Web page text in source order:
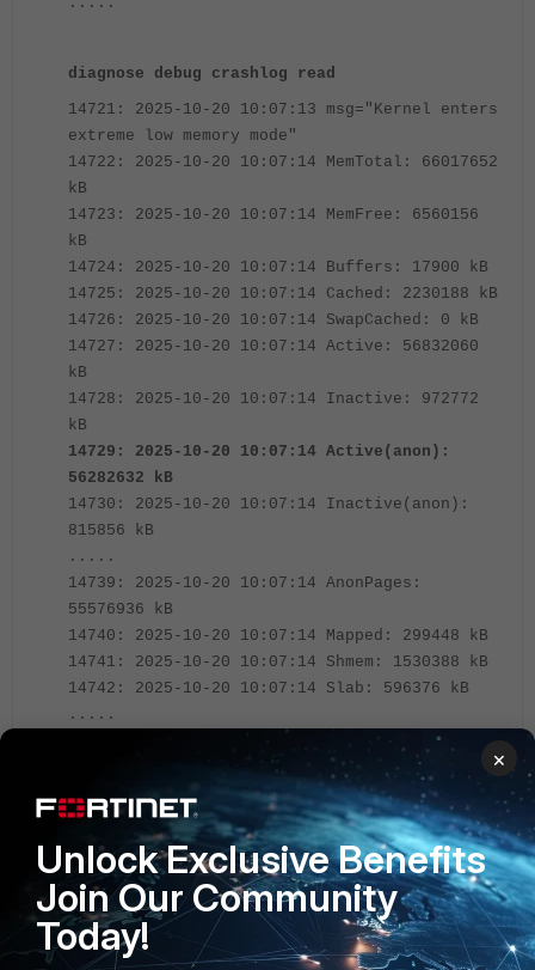
diagnose debug crashlog read
14721: 2025-10-20 10:07:13 msg="Kernel enters
extreme low memory mode"
14722: 2025-10-20 10:07:14 MemTotal: 66017652
kB
14723: 2025-10-20 10:07:14 MemFree: 6560156
kB
14724: 2025-10-20 10:07:14 Buffers: 17900 kB
14725: 2025-10-20 10:07:14 Cached: 2230188 kB
14726: 2025-10-20 10:07:14 SwapCached: 0 kB
14727: 2025-10-20 10:07:14 Active: 56832060
kB
14728: 2025-10-20 10:07:14 Inactive: 972772
kB
14729: 2025-10-20 10:07:14 Active(anon):
56282632 kB
14730: 2025-10-20 10:07:14 Inactive(anon):
815856 kB
.....
14739: 2025-10-20 10:07:14 AnonPages:
55576936 kB
14740: 2025-10-20 10:07:14 Mapped: 299448 kB
14741: 2025-10-20 10:07:14 Shmem: 1530388 kB
14742: 2025-10-20 10:07:14 Slab: 596376 kB
.....
14757: 2025-10-20 10:07:36 msg="Kernel exits
extreme low memory mode"
14758: 2025-10-20 10:10:11 msg="Kernel enters
extreme low memory mode"
Ener the command below to run fcnacd debug.
diagnose debug reset
×
Unlock Exclusive Benefits
Join Our Community
Today!